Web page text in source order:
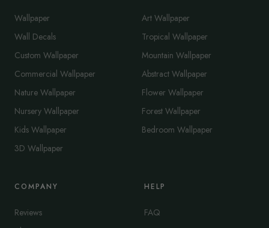
Wallpaper
Wall Decals
Custom Wallpaper
Commercial Wallpaper
Nature Wallpaper
Nursery Wallpaper
Kids Wallpaper
3D Wallpaper
Art Wallpaper
Tropical Wallpaper
Mountain Wallpaper
Abstract Wallpaper
Flower Wallpaper
Forest Wallpaper
Bedroom Wallpaper
COMPANY
Reviews
HELP
FAQ